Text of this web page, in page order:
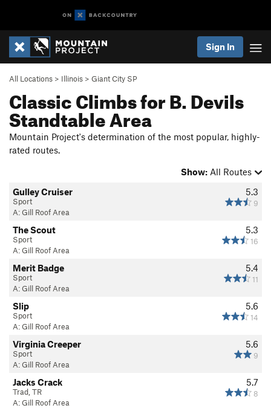
Sign In
All Locations > Illinois > Giant City SP
Classic Climbs for B. Devils
Standtable Area
Mountain Project's determination of the most popular, highly-
rated routes.
Show: All Routes
5.3
9
Gulley Cruiser
Sport
A: Gill Roof Area
5.3
16
The Scout
Sport
A: Gill Roof Area
5.4
11
Merit Badge
Sport
A: Gill Roof Area
5.6
14
Slip
Sport
A: Gill Roof Area
5.6
9
Virginia Creeper
Sport
A: Gill Roof Area
5.7
8
Jacks Crack
Trad, TR
A: Gill Roof Area